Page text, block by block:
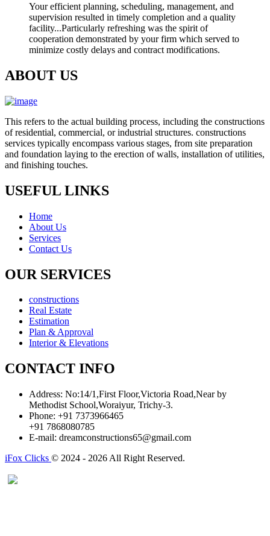
Your efficient planning, scheduling, management, and
supervision resulted in timely completion and a quality
facility...Particularly refreshing was the spirit of
cooperation demonstrated by your firm which served to
minimize costly delays and contract modifications.
ABOUT US
This refers to the actual building process, including the constructions
of residential, commercial, or industrial structures. constructions
services typically encompass various stages, from site preparation
and foundation laying to the erection of walls, installation of utilities,
and finishing touches.
USEFUL LINKS
Home
About Us
Services
Contact Us
OUR SERVICES
constructions
Real Estate
Estimation
Plan & Approval
Interior & Elevations
CONTACT INFO
Address: No:14/1,First Floor,Victoria Road,Near by
Methodist School,Woraiyur, Trichy-3.
Phone: +91 7373966465
+91 7868080785
E-mail: dreamconstructions65@gmail.com
iFox Clicks © 2024 - 2026 All Right Reserved.